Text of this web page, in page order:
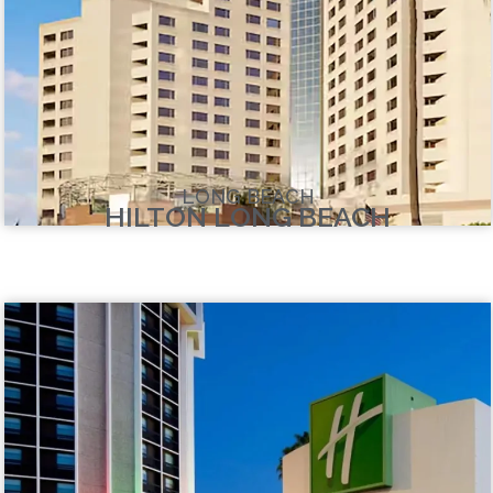
HILTON LONG BEACH
LONG BEACH